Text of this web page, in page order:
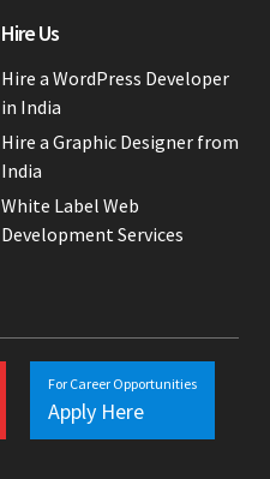
Hire Us
Hire a WordPress Developer
in India
Hire a Graphic Designer from
India
White Label Web
Development Services
For Career Opportunities
Apply Here